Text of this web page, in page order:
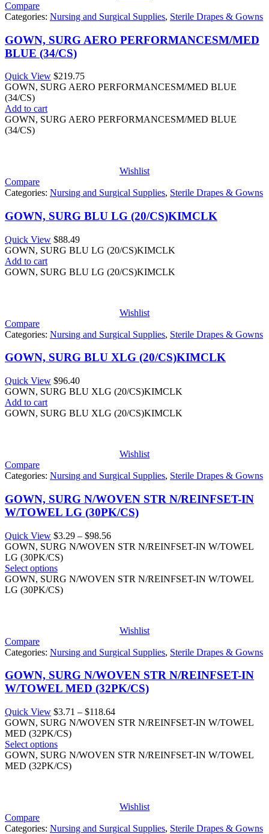
Compare
Categories: Nursing and Surgical Supplies, Sterile Drapes & Gowns
GOWN, SURG AERO PERFORMANCESM/MED
BLUE (34/CS)
Quick View $219.75
GOWN, SURG AERO PERFORMANCESM/MED BLUE
(34/CS)
Add to cart
GOWN, SURG AERO PERFORMANCESM/MED BLUE
(34/CS)
Wishlist
Compare
Categories: Nursing and Surgical Supplies, Sterile Drapes & Gowns
GOWN, SURG BLU LG (20/CS)KIMCLK
Quick View $88.49
GOWN, SURG BLU LG (20/CS)KIMCLK
Add to cart
GOWN, SURG BLU LG (20/CS)KIMCLK
Wishlist
Compare
Categories: Nursing and Surgical Supplies, Sterile Drapes & Gowns
GOWN, SURG BLU XLG (20/CS)KIMCLK
Quick View $96.40
GOWN, SURG BLU XLG (20/CS)KIMCLK
Add to cart
GOWN, SURG BLU XLG (20/CS)KIMCLK
Wishlist
Compare
Categories: Nursing and Surgical Supplies, Sterile Drapes & Gowns
GOWN, SURG N/WOVEN STR N/REINFSET-IN
W/TOWEL LG (30PK/CS)
Quick View $3.29 – $98.56Price
range:
$98.56
GOWN, SURG N/WOVEN STR N/REINFSET-IN W/TOWEL
LG (30PK/CS)
Select options
GOWN, SURG N/WOVEN STR N/REINFSET-IN W/TOWEL
LG (30PK/CS)
Wishlist
Compare
Categories: Nursing and Surgical Supplies, Sterile Drapes & Gowns
GOWN, SURG N/WOVEN STR N/REINFSET-IN
W/TOWEL MED (32PK/CS)
Quick View $3.71 – $118.64Price
range:
$118.64
GOWN, SURG N/WOVEN STR N/REINFSET-IN W/TOWEL
MED (32PK/CS)
Select options
GOWN, SURG N/WOVEN STR N/REINFSET-IN W/TOWEL
MED (32PK/CS)
Wishlist
Compare
Categories: Nursing and Surgical Supplies, Sterile Drapes & Gowns